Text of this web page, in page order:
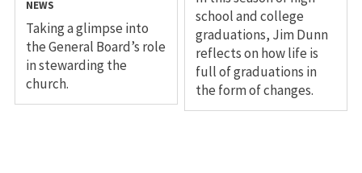
NEWS
Taking a glimpse into
the General Board’s role
in stewarding the
church.
school and college
graduations, Jim Dunn
reflects on how life is
full of graduations in
the form of changes.